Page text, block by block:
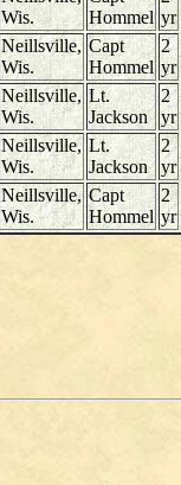
Wis.
Hommel yr
Neillsville,
Wis.
Capt
Hommel
2
yr
Neillsville,
Wis.
Lt.
Jackson
2
yr
Neillsville,
Wis.
Lt.
Jackson
2
yr
Neillsville,
Wis.
Capt
Hommel
2
yr